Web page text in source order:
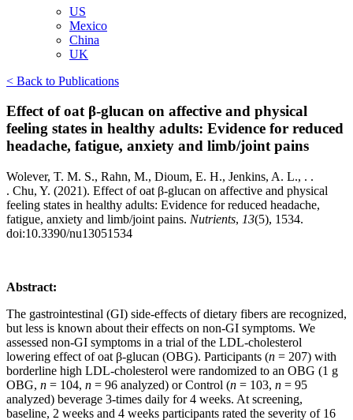
US
Mexico
China
UK
< Back to Publications
Effect of oat β-glucan on affective and physical
feeling states in healthy adults: Evidence for reduced
headache, fatigue, anxiety and limb/joint pains
Wolever, T. M. S., Rahn, M., Dioum, E. H., Jenkins, A. L., . .
. Chu, Y. (2021). Effect of oat β-glucan on affective and physical
feeling states in healthy adults: Evidence for reduced headache,
fatigue, anxiety and limb/joint pains. Nutrients, 13(5), 1534.
doi:10.3390/nu13051534
Abstract:
The gastrointestinal (GI) side-effects of dietary fibers are recognized,
but less is known about their effects on non-GI symptoms. We
assessed non-GI symptoms in a trial of the LDL-cholesterol
lowering effect of oat β-glucan (OBG). Participants (n = 207) with
borderline high LDL-cholesterol were randomized to an OBG (1 g
OBG, n = 104, n = 96 analyzed) or Control (n = 103, n = 95
analyzed) beverage 3-times daily for 4 weeks. At screening,
baseline, 2 weeks and 4 weeks participants rated the severity of 16